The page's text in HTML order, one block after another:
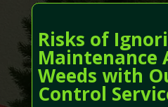
Risks of
Maintenance
Weeds with
Control